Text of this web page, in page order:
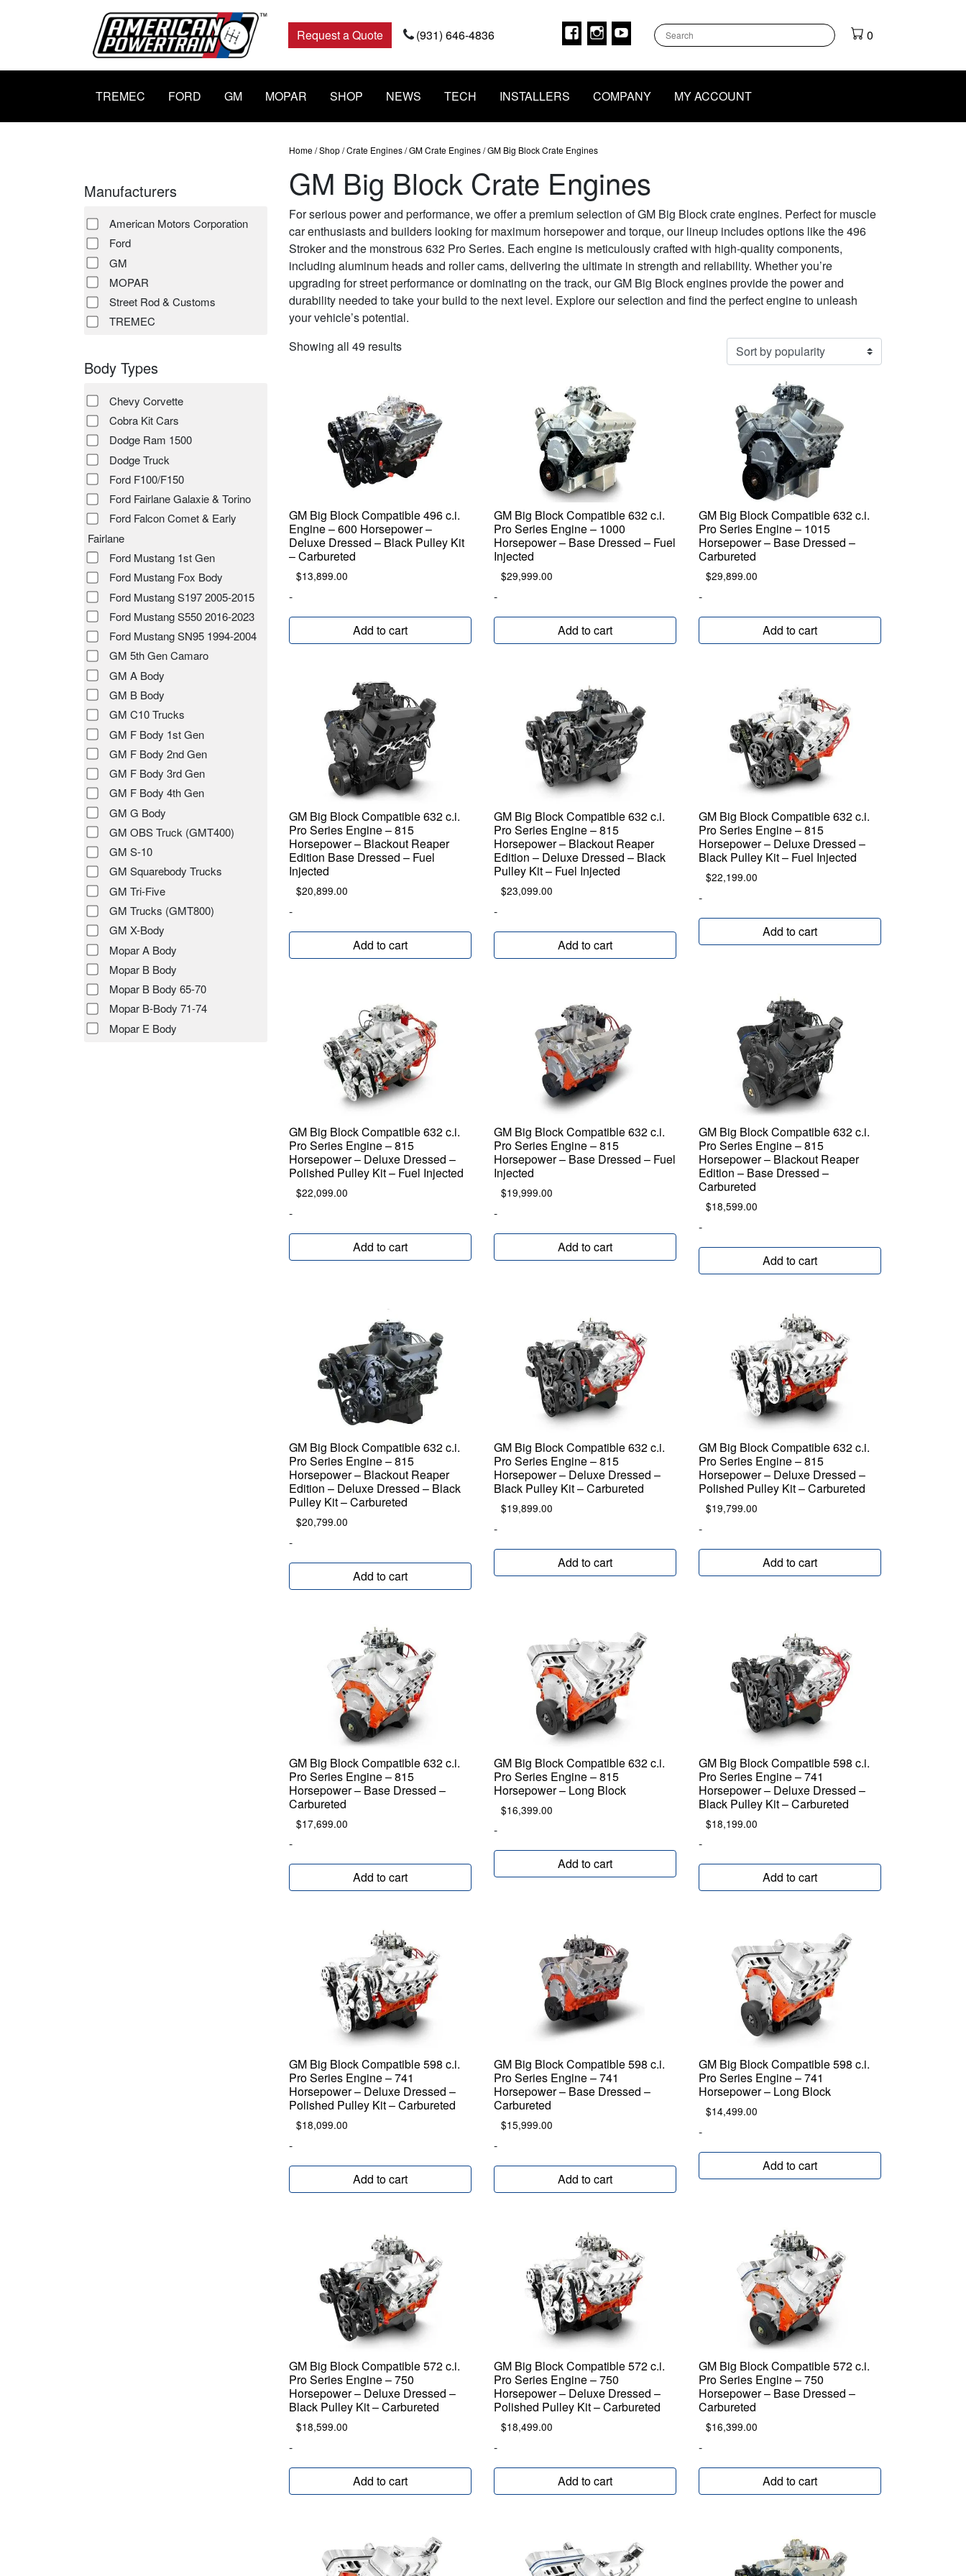
Request a Quote
(931) 646-4836 Facebook
Instagram
Youtube 0
TREMEC FORD GM MOPAR SHOP NEWS TECH INSTALLERS COMPANY MY ACCOUNT
Manufacturers
American Motors Corporation
Ford
GM
MOPAR
Street Rod & Customs
TREMEC
Body Types
Chevy Corvette
Cobra Kit Cars
Dodge Ram 1500
Dodge Truck
Ford F100/F150
Ford Fairlane Galaxie & Torino
Ford Falcon Comet & Early
Fairlane
Ford Mustang 1st Gen
Ford Mustang Fox Body
Ford Mustang S197 2005-2015
Ford Mustang S550 2016-2023
Ford Mustang SN95 1994-2004
GM 5th Gen Camaro
GM A Body
GM B Body
GM C10 Trucks
GM F Body 1st Gen
GM F Body 2nd Gen
GM F Body 3rd Gen
GM F Body 4th Gen
GM G Body
GM OBS Truck (GMT400)
GM S-10
GM Squarebody Trucks
GM Tri-Five
GM Trucks (GMT800)
GM X-Body
Mopar A Body
Mopar B Body
Mopar B Body 65-70
Mopar B-Body 71-74
Mopar E Body
Home/Shop/Crate Engines/GM Crate Engines/ GM Big Block Crate Engines
GM Big Block Crate Engines
For serious power and performance, we offer a premium selection of GM Big Block crate engines. Perfect for muscle
car enthusiasts and builders looking for maximum horsepower and torque, our lineup includes options like the 496
Stroker and the monstrous 632 Pro Series. Each engine is meticulously crafted with high-quality components,
including aluminum heads and roller cams, delivering the ultimate in strength and reliability. Whether you’re
upgrading for street performance or dominating on the track, our GM Big Block engines provide the power and
durability needed to take your build to the next level. Explore our selection and find the perfect engine to unleash
your vehicle’s potential.
Showing all 49 resultsSorted
GM Big Block Compatible 496 c.i.
Engine – 600 Horsepower –
Deluxe Dressed – Black Pulley Kit
– Carbureted
$13,899.00
-
Add to cart
GM Big Block Compatible 632 c.i.
Pro Series Engine – 1000
Horsepower – Base Dressed – Fuel
Injected
$29,999.00
-
Add to cart
GM Big Block Compatible 632 c.i.
Pro Series Engine – 1015
Horsepower – Base Dressed –
Carbureted
$29,899.00
-
Add to cart
GM Big Block Compatible 632 c.i.
Pro Series Engine – 815
Horsepower – Blackout Reaper
Edition Base Dressed – Fuel
Injected
$20,899.00
-
Add to cart
GM Big Block Compatible 632 c.i.
Pro Series Engine – 815
Horsepower – Blackout Reaper
Edition – Deluxe Dressed – Black
Pulley Kit – Fuel Injected
$23,099.00
-
Add to cart
GM Big Block Compatible 632 c.i.
Pro Series Engine – 815
Horsepower – Deluxe Dressed –
Black Pulley Kit – Fuel Injected
$22,199.00
-
Add to cart
GM Big Block Compatible 632 c.i.
Pro Series Engine – 815
Horsepower – Deluxe Dressed –
Polished Pulley Kit – Fuel Injected
$22,099.00
-
Add to cart
GM Big Block Compatible 632 c.i.
Pro Series Engine – 815
Horsepower – Base Dressed – Fuel
Injected
$19,999.00
-
Add to cart
GM Big Block Compatible 632 c.i.
Pro Series Engine – 815
Horsepower – Blackout Reaper
Edition – Base Dressed –
Carbureted
$18,599.00
-
Add to cart
GM Big Block Compatible 632 c.i.
Pro Series Engine – 815
Horsepower – Blackout Reaper
Edition – Deluxe Dressed – Black
Pulley Kit – Carbureted
$20,799.00
-
Add to cart
GM Big Block Compatible 632 c.i.
Pro Series Engine – 815
Horsepower – Deluxe Dressed –
Black Pulley Kit – Carbureted
$19,899.00
-
Add to cart
GM Big Block Compatible 632 c.i.
Pro Series Engine – 815
Horsepower – Deluxe Dressed –
Polished Pulley Kit – Carbureted
$19,799.00
-
Add to cart
GM Big Block Compatible 632 c.i.
Pro Series Engine – 815
Horsepower – Base Dressed –
Carbureted
$17,699.00
-
Add to cart
GM Big Block Compatible 632 c.i.
Pro Series Engine – 815
Horsepower – Long Block
$16,399.00
-
Add to cart
GM Big Block Compatible 598 c.i.
Pro Series Engine – 741
Horsepower – Deluxe Dressed –
Black Pulley Kit – Carbureted
$18,199.00
-
Add to cart
GM Big Block Compatible 598 c.i.
Pro Series Engine – 741
Horsepower – Deluxe Dressed –
Polished Pulley Kit – Carbureted
$18,099.00
-
Add to cart
GM Big Block Compatible 598 c.i.
Pro Series Engine – 741
Horsepower – Base Dressed –
Carbureted
$15,999.00
-
Add to cart
GM Big Block Compatible 598 c.i.
Pro Series Engine – 741
Horsepower – Long Block
$14,499.00
-
Add to cart
GM Big Block Compatible 572 c.i.
Pro Series Engine – 750
Horsepower – Deluxe Dressed –
Black Pulley Kit – Carbureted
$18,599.00
-
Add to cart
GM Big Block Compatible 572 c.i.
Pro Series Engine – 750
Horsepower – Deluxe Dressed –
Polished Pulley Kit – Carbureted
$18,499.00
-
Add to cart
GM Big Block Compatible 572 c.i.
Pro Series Engine – 750
Horsepower – Base Dressed –
Carbureted
$16,399.00
-
Add to cart